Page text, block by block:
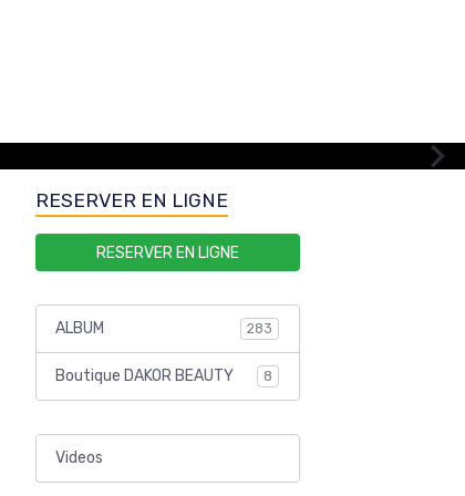
RESERVER EN LIGNE
RESERVER EN LIGNE
ALBUM 283
Boutique DAKOR BEAUTY 8
Videos